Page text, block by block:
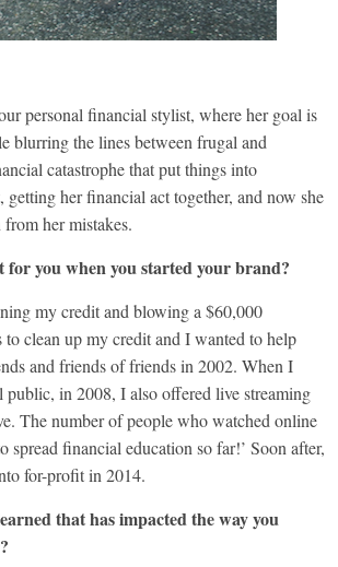
personal financial stylist, where her goal is
blurring the lines between frugal and
catastrophe that put things into
her financial act together, and now she
her mistakes.
you when you started your brand?
my credit and blowing a $60,000
clean up my credit and I wanted to help
and friends of friends in 2002. When I
public, in 2008, I also offered live streaming
The number of people who watched online
financial education so far!’ Soon after,
for-profit in 2014.
that has impacted the way you